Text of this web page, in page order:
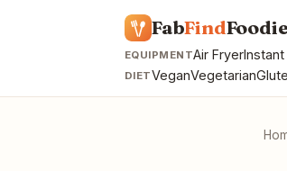
FabFindFoodie
EQUIPMENTAir Fryer
DIETVeganVegetarian